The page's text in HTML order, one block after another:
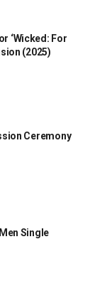
‘Wicked: For
(2025)
Ceremony
Single